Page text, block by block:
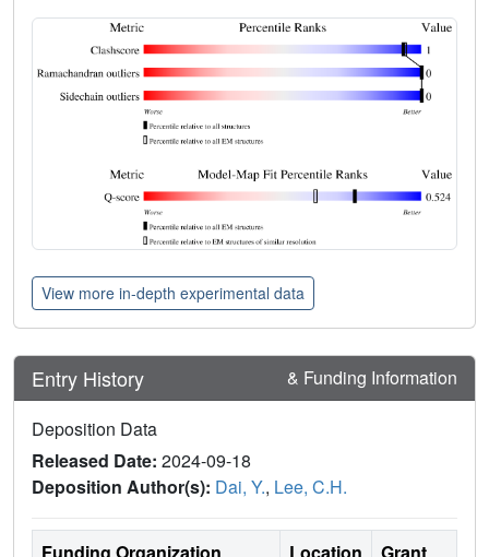
View more in-depth experimental data
Entry History & Funding Information
Deposition Data
Released Date: 2024-09-18
Deposition Author(s): Dai, Y., Lee, C.H.